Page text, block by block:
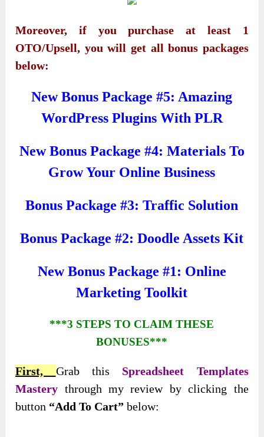
Moreover, if you purchase at least 1
OTO/Upsell, you will get all bonus packages
below:
New Bonus Package #5: Amazing
WordPress Plugins With PLR
New Bonus Package #4: Materials To
Grow Your Online Business
Bonus Package #3: Traffic Solution
Bonus Package #2: Doodle Assets Kit
New Bonus Package #1: Online
Marketing Toolkit
***3 STEPS TO CLAIM THESE
BONUSES***
First, Grab this Spreadsheet Templates
Mastery through my review by clicking the
button “Add To Cart” below: